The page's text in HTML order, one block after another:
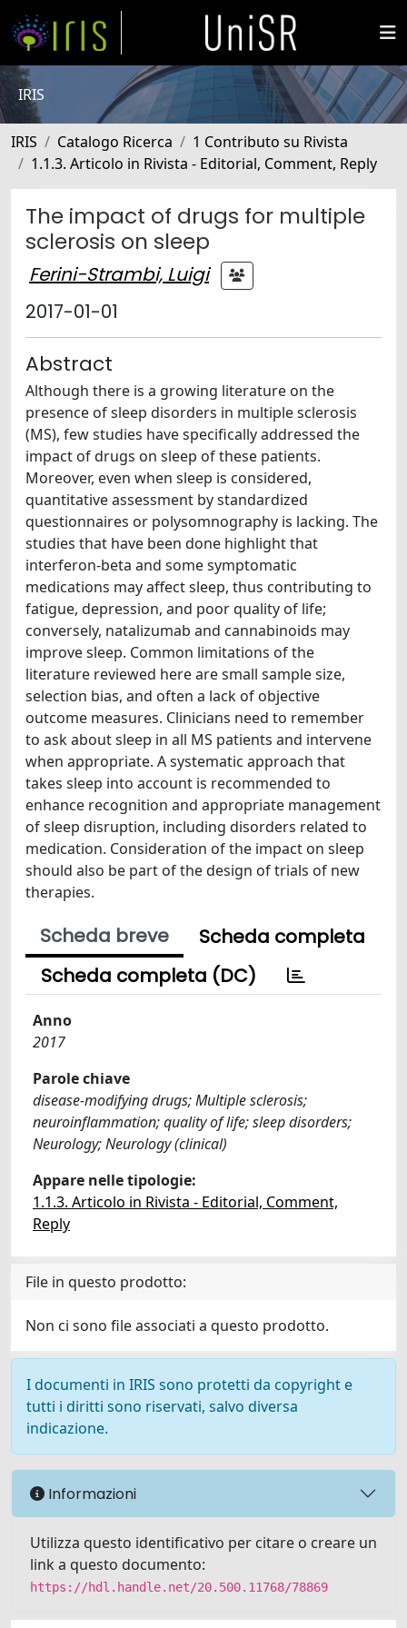
IRIS
IRIS Catalogo Ricerca
1 Contributo su Rivista
1.1.3. Articolo in Rivista - Editorial, Comment, Reply
The impact of drugs for multiple
sclerosis on sleep
Ferini-Strambi, Luigi
2017-01-01
Abstract
Although there is a growing literature on the
presence of sleep disorders in multiple sclerosis
(MS), few studies have specifically addressed the
impact of drugs on sleep of these patients.
Moreover, even when sleep is considered,
quantitative assessment by standardized
questionnaires or polysomnography is lacking. The
studies that have been done highlight that
interferon-beta and some symptomatic
medications may affect sleep, thus contributing to
fatigue, depression, and poor quality of life;
conversely, natalizumab and cannabinoids may
improve sleep. Common limitations of the
literature reviewed here are small sample size,
selection bias, and often a lack of objective
outcome measures. Clinicians need to remember
to ask about sleep in all MS patients and intervene
when appropriate. A systematic approach that
takes sleep into account is recommended to
enhance recognition and appropriate management
of sleep disruption, including disorders related to
medication. Consideration of the impact on sleep
should also be part of the design of trials of new
therapies.
Scheda breve
Scheda completa
Scheda completa (DC)
Anno
2017
Parole chiave
disease-modifying drugs; Multiple sclerosis;
neuroinflammation; quality of life; sleep disorders;
Neurology; Neurology (clinical)
Appare nelle tipologie:
1.1.3. Articolo in Rivista - Editorial, Comment,
Reply
File in questo prodotto:
Non ci sono file associati a questo prodotto.
I documenti in IRIS sono protetti da copyright e
tutti i diritti sono riservati, salvo diversa
indicazione.
Informazioni
Utilizza questo identificativo per citare o creare un
link a questo documento:
https://hdl.handle.net/20.500.11768/78869